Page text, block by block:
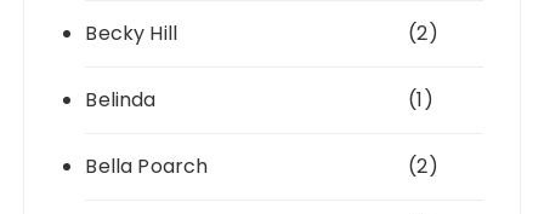
Becky Hill (2)
Belinda (1)
Bella Poarch (2)